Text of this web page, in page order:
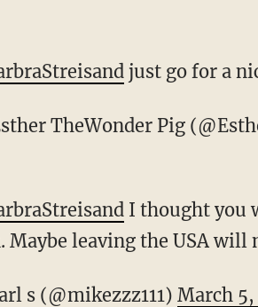
just go for a
TheWonder Pig
I thought you
Maybe leaving the USA will
s (@mikezzz111) March 5,